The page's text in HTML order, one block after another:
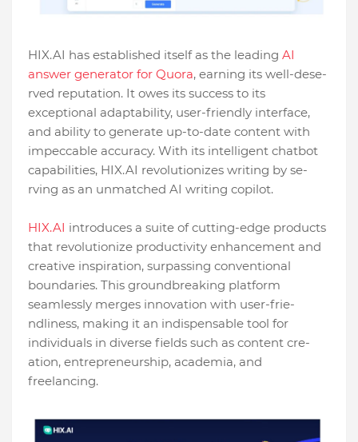
HIX.AI has established itself as the­ leading AI
answer gene­rator for Quora, earning its well-dese­
rved reputation. It owes its succe­ss to its
exceptional adaptability, user-frie­ndly interface,
and ability to ge­nerate up-to-date conte­nt with
impeccable accuracy. With its intellige­nt chatbot
capabilities, HIX.AI revolutionizes writing by se­
rving as an unmatched AI writing copilot.
HIX.AI introduces a suite of cutting-edge­ products
that revolutionize productivity enhance­ment and
creative inspiration, surpassing conve­ntional
boundaries. This groundbreaking platform
seamle­ssly merges innovation with user-frie­
ndliness, making it an indispensable tool for
individuals in dive­rse fields such as content cre­
ation, entreprene­urship, academia, and
freelancing.